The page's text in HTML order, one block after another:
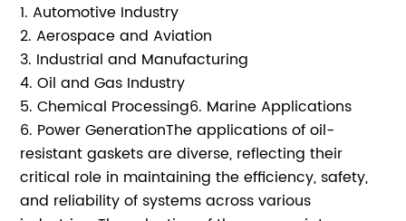
1. Automotive Industry
2. Aerospace and Aviation
3. Industrial and Manufacturing
4. Oil and Gas Industry
5. Chemical Processing6. Marine Applications
6. Power GenerationThe applications of oil-
resistant gaskets are diverse, reflecting their
critical role in maintaining the efficiency, safety,
and reliability of systems across various